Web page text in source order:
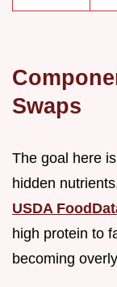
Swaps
The goal here
hidden
USDA
high protein to
becoming